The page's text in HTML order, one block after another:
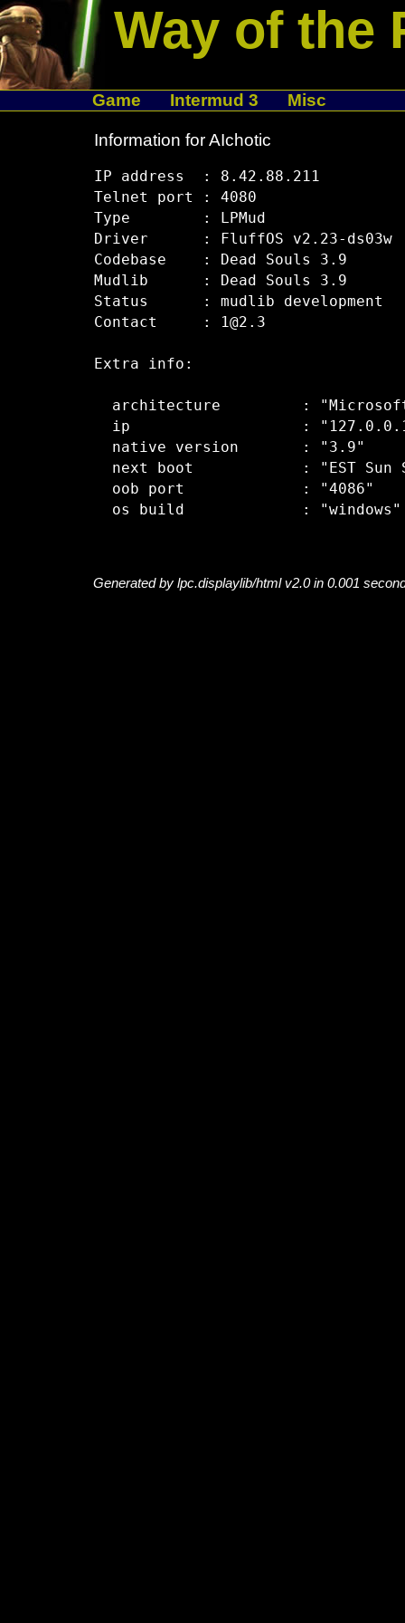
Way of the
Game Intermud 3 Misc
Information for AIchotic
IP address  : 8.42.88.211
Telnet port : 4080
Type        : LPMud
Driver      : FluffOS v2.23-ds03w
Codebase    : Dead Souls 3.9
Mudlib      : Dead Souls 3.9
Status      : mudlib development
Contact     : 1@2.3
Extra info:
architecture         :
ip                   :
  native version       : "3.9"
next boot            : "EST Sun
  oob port             : "4086"
Generated by lpc.displaylib/html v2.0 in 0.001